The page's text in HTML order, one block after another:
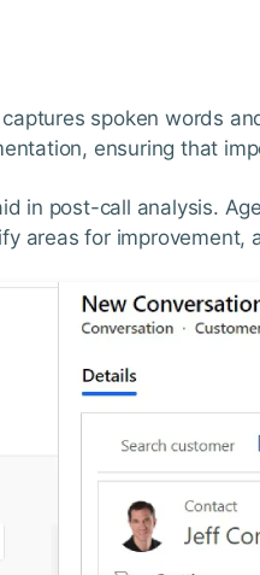
spoken words
ensuring that
in post-call analysis.
areas for improvement,